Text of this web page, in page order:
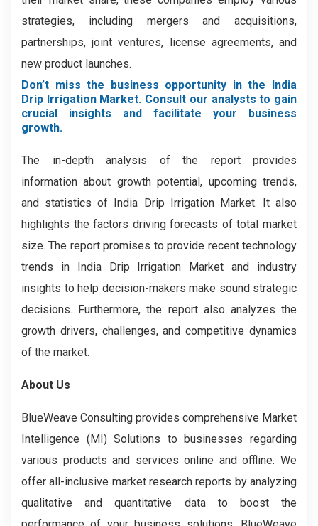
strategies, including mergers and acquisitions,
partnerships, joint ventures, license agreements, and
new product launches.
Don’t miss the business opportunity in the India
Drip Irrigation Market. Consult our analysts to gain
crucial insights and facilitate your business
growth.
The in-depth analysis of the report provides
information about growth potential, upcoming trends,
and statistics of India Drip Irrigation Market. It also
highlights the factors driving forecasts of total market
size. The report promises to provide recent technology
trends in India Drip Irrigation Market and industry
insights to help decision-makers make sound strategic
decisions. Furthermore, the report also analyzes the
growth drivers, challenges, and competitive dynamics
of the market.
About Us
BlueWeave Consulting provides comprehensive Market
Intelligence (MI) Solutions to businesses regarding
various products and services online and offline. We
offer all-inclusive market research reports by analyzing
qualitative and quantitative data to boost the